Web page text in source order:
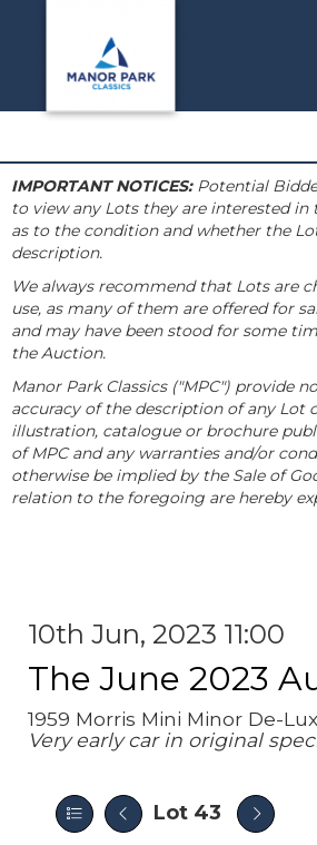
IMPORTANT NOTICES:Potential
to view any Lots they are interested in
as to the condition and whether the
description.
We always recommend that Lots are
use, as many of them are offered for
and may have been stood for some
the Auction.
Manor Park Classics ("MPC") provide
accuracy of the description of any Lot
illustration, catalogue or brochure
of MPC and any warranties and/or
otherwise be implied by the Sale of
relation to the foregoing are hereby
10th Jun, 2023 11:00
The June 2023
1959 Morris Mini Minor De-
Very early car in original
Lot 43